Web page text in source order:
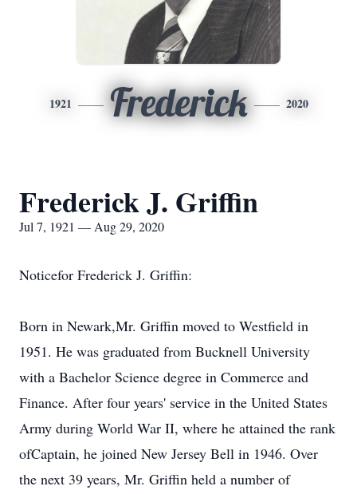
1921 Frederick 2020
Frederick J. Griffin
Jul 7, 1921 — Aug 29, 2020
Noticefor Frederick J. Griffin:
Born in Newark,Mr. Griffin moved to Westfield in
1951. He was graduated from Bucknell University
with a Bachelor Science degree in Commerce and
Finance. After four years' service in the United States
Army during World War II, where he attained the rank
ofCaptain, he joined New Jersey Bell in 1946. Over
the next 39 years, Mr. Griffin held a number of